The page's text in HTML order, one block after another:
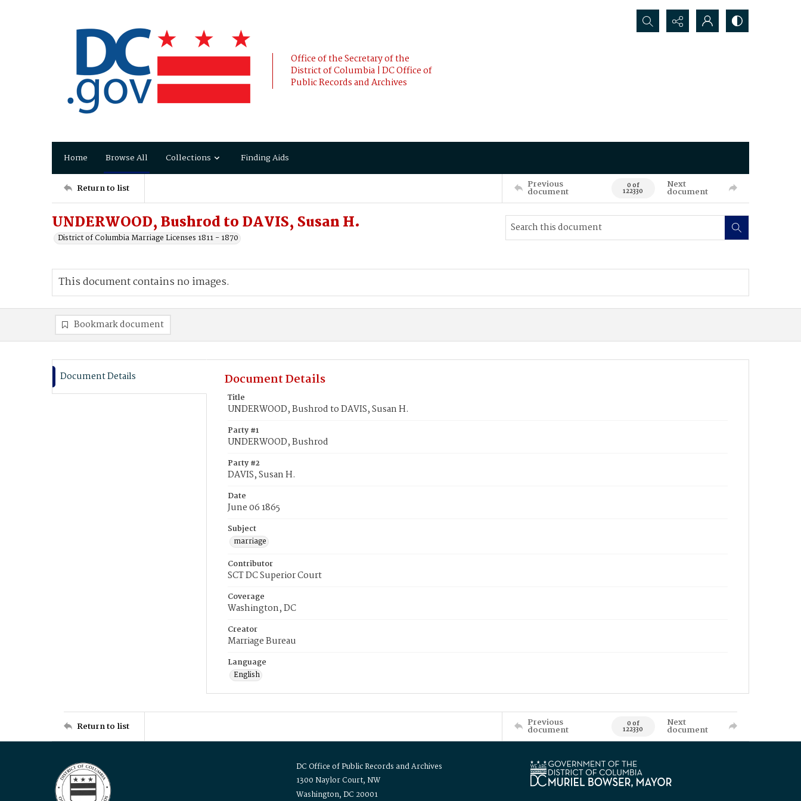
Office of the Secretary of the
District of Columbia | DC Office of
Public Records and Archives
Search...
Home Browse All Collections Finding Aids
Return to list Previous
document 0 of
122330
Next
document
UNDERWOOD, Bushrod to DAVIS, Susan H.
District of Columbia Marriage Licenses 1811 - 1870
This document contains no images.
Bookmark document
Document Details Document Details
Title
UNDERWOOD, Bushrod to DAVIS, Susan H.
Party #1
UNDERWOOD, Bushrod
Party #2
DAVIS, Susan H.
Date
June 06 1865
Subject
marriage
Contributor
SCT DC Superior Court
Coverage
Washington, DC
Creator
Marriage Bureau
Language
English
Return to list Previous
document 0 of
122330
Next
document
DC Office of Public Records and Archives
1300 Naylor Court, NW
Washington, DC 20001